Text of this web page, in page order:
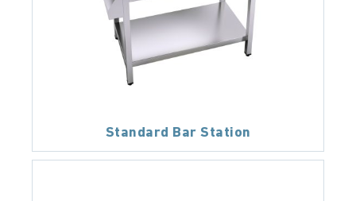
Standard Bar Station